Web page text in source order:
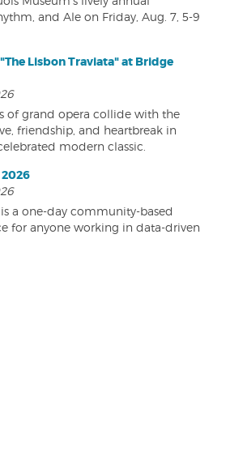
and Ale on Friday, Aug. 7, 5-9
Lisbon Traviata" at Bridge
of grand opera collide with the
friendship, and heartbreak in
modern classic.
a one-day community-based
for anyone working in data-driven